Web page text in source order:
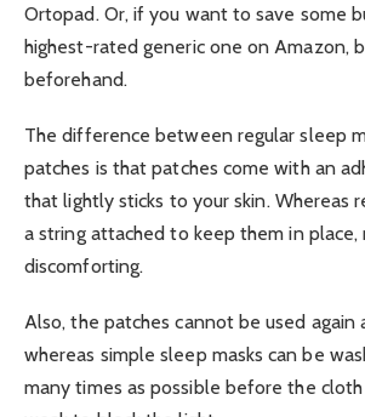
Ortopad. Or, if you want to save some
highest-rated generic one on Amazon,
beforehand.
The difference between regular sleep
patches is that patches come with an
that lightly sticks to your skin. Whereas
a string attached to keep them in
discomforting.
Also, the patches cannot be used again
whereas simple sleep masks can be
many times as possible before the